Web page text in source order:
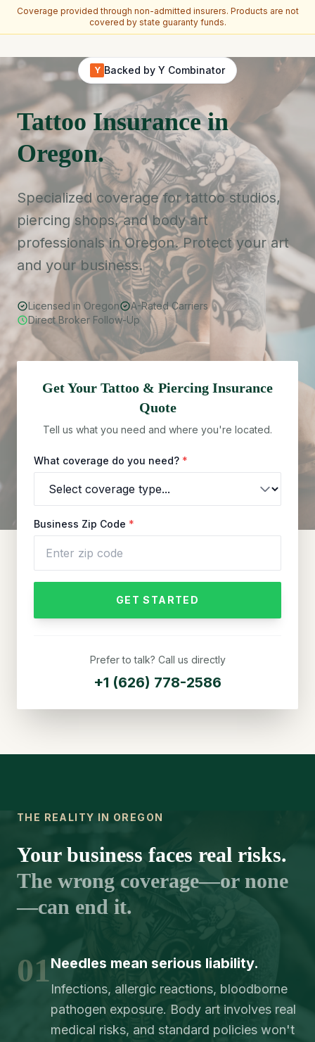
Coverage provided through non-admitted insurers. Products are not
covered by state guaranty funds.
Y Backed by Y Combinator
Tattoo Insurance in
Oregon.
Specialized coverage for tattoo studios,
piercing shops, and body art
professionals in Oregon. Protect your art
and your business.
Licensed in Oregon
A-Rated Carriers
Direct Broker Follow-Up
Get Your Tattoo & Piercing Insurance
Quote
Tell us what you need and where you're located.
What coverage do you need? *
Business Zip Code *
GET STARTED
Prefer to talk? Call us directly
+1 (626) 778-2586
THE REALITY IN OREGON
Your business faces real risks.
The wrong coverage—or none
—can end it.
01Needles mean serious liability.
Infections, allergic reactions, bloodborne
pathogen exposure. Body art involves real
medical risks, and standard policies won't